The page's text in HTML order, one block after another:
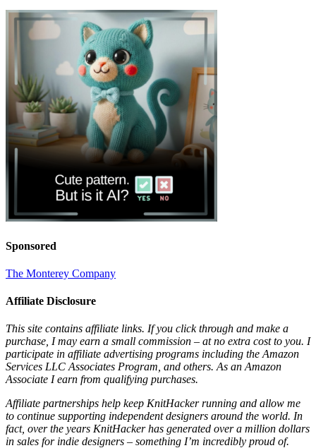
Sponsored
The Monterey Company
Affiliate Disclosure
This site contains affiliate links. If you click through and make a
purchase, I may earn a small commission – at no extra cost to you. I
participate in affiliate advertising programs including the Amazon
Services LLC Associates Program, and others. As an Amazon
Associate I earn from qualifying purchases.
Affiliate partnerships help keep KnitHacker running and allow me
to continue supporting independent designers around the world. In
fact, over the years KnitHacker has generated over a million dollars
in sales for indie designers – something I’m incredibly proud of.